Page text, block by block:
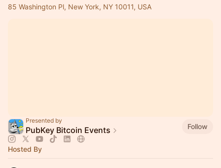
85 Washington Pl, New York, NY 10011, USA
Presented by
PubKey Bitcoin Events Follow
Hosted By